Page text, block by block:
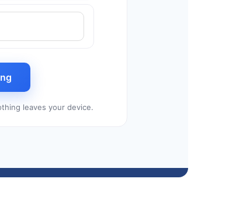
leaves your device.